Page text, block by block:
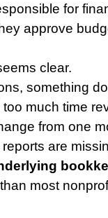
for
approve
clear.
something
much time
from one
are
most